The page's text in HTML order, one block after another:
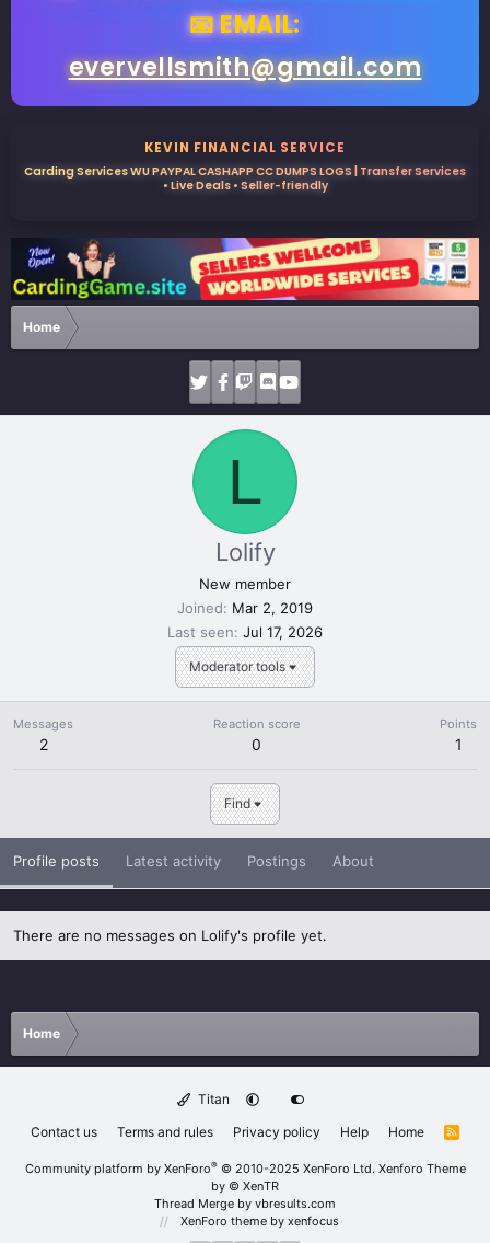
📧 EMAIL:
evervellsmith@gmail.com
KEVIN FINANCIAL SERVICE
Carding Services WU PAYPAL CASHAPP CC DUMPS LOGS | Transfer Services
• Live Deals • Seller-friendly
Home
L
Moderator tools
Lolify
New member
Joined
Mar 2, 2019
Last seen Jul 17, 2026
Messages
2
Reaction score
0
Points
1
Find
Profile posts Latest activity Postings About
There are no messages on Lolify's profile yet.
Home
Titan
Contact us
Terms and rules Privacy policy Help Home
R
Community platform by XenForo® © 2010-2025 XenForo Ltd. Xenforo Theme
by © XenTR
Thread Merge by vbresults.com
XenForo theme by xenfocus